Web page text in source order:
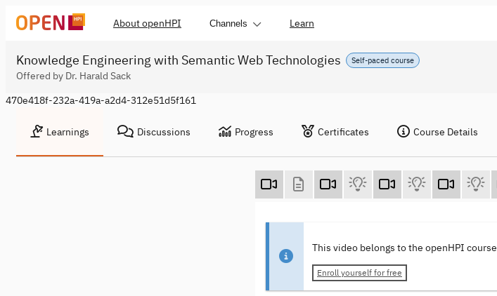
About openHPI Channels Learn
Self-paced course
Knowledge Engineering with Semantic Web Technologies
Offered by Dr. Harald Sack
470e418f-232a-419a-a2d4-312e51d5f161
Learnings Discussions Progress Certificates Course Details
This video belongs to the openHPI course
Enroll yourself for free